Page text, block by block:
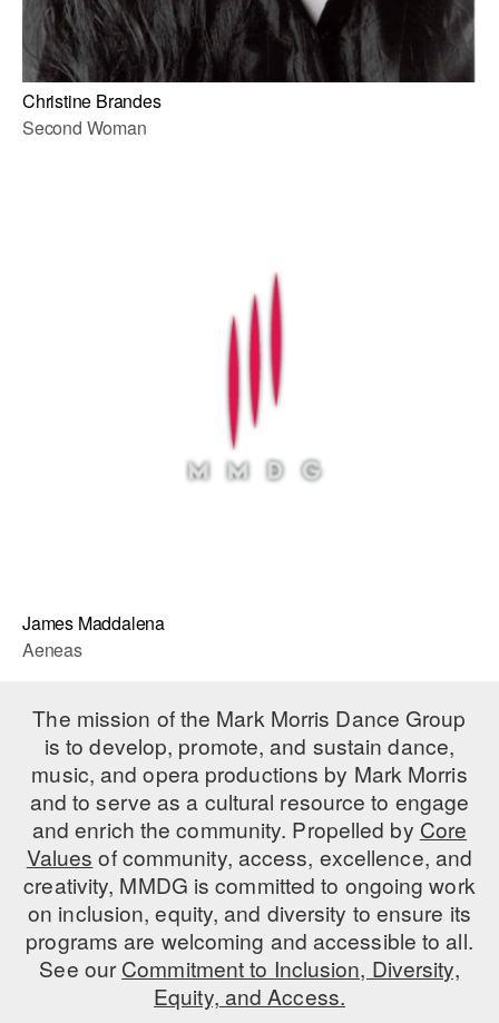
Christine Brandes
Second Woman
James Maddalena
Aeneas
The mission of the Mark Morris Dance Group
is to develop, promote, and sustain dance,
music, and opera productions by Mark Morris
and to serve as a cultural resource to engage
and enrich the community. Propelled by Core
Values of community, access, excellence, and
creativity, MMDG is committed to ongoing work
on inclusion, equity, and diversity to ensure its
programs are welcoming and accessible to all.
See ourCommitment to Inclusion, Diversity,
Equity, and Access.